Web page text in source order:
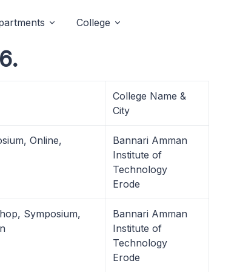
College
College Name &
City
Online,
Bannari Amman
Institute of
Technology
Erode
Symposium,
Bannari Amman
Institute of
Technology
Erode